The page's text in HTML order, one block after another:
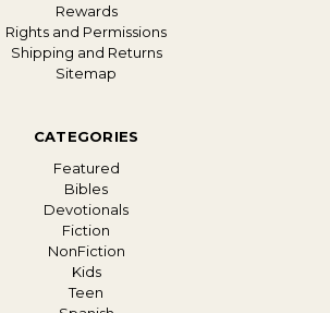
Rewards
Rights and Permissions
Shipping and Returns
Sitemap
CATEGORIES
Featured
Bibles
Devotionals
Fiction
NonFiction
Kids
Teen